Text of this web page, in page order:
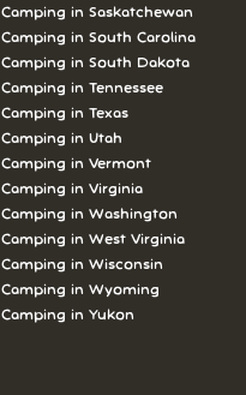
Camping in Saskatchewan
Camping in South Carolina
Camping in South Dakota
Camping in Tennessee
Camping in Texas
Camping in Utah
Camping in Vermont
Camping in Virginia
Camping in Washington
Camping in West Virginia
Camping in Wisconsin
Camping in Wyoming
Camping in Yukon